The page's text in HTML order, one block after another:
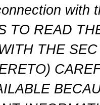
with
TO READ
THE